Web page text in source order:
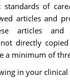
of
articles and
articles
directly
a minimum of
in your clinical